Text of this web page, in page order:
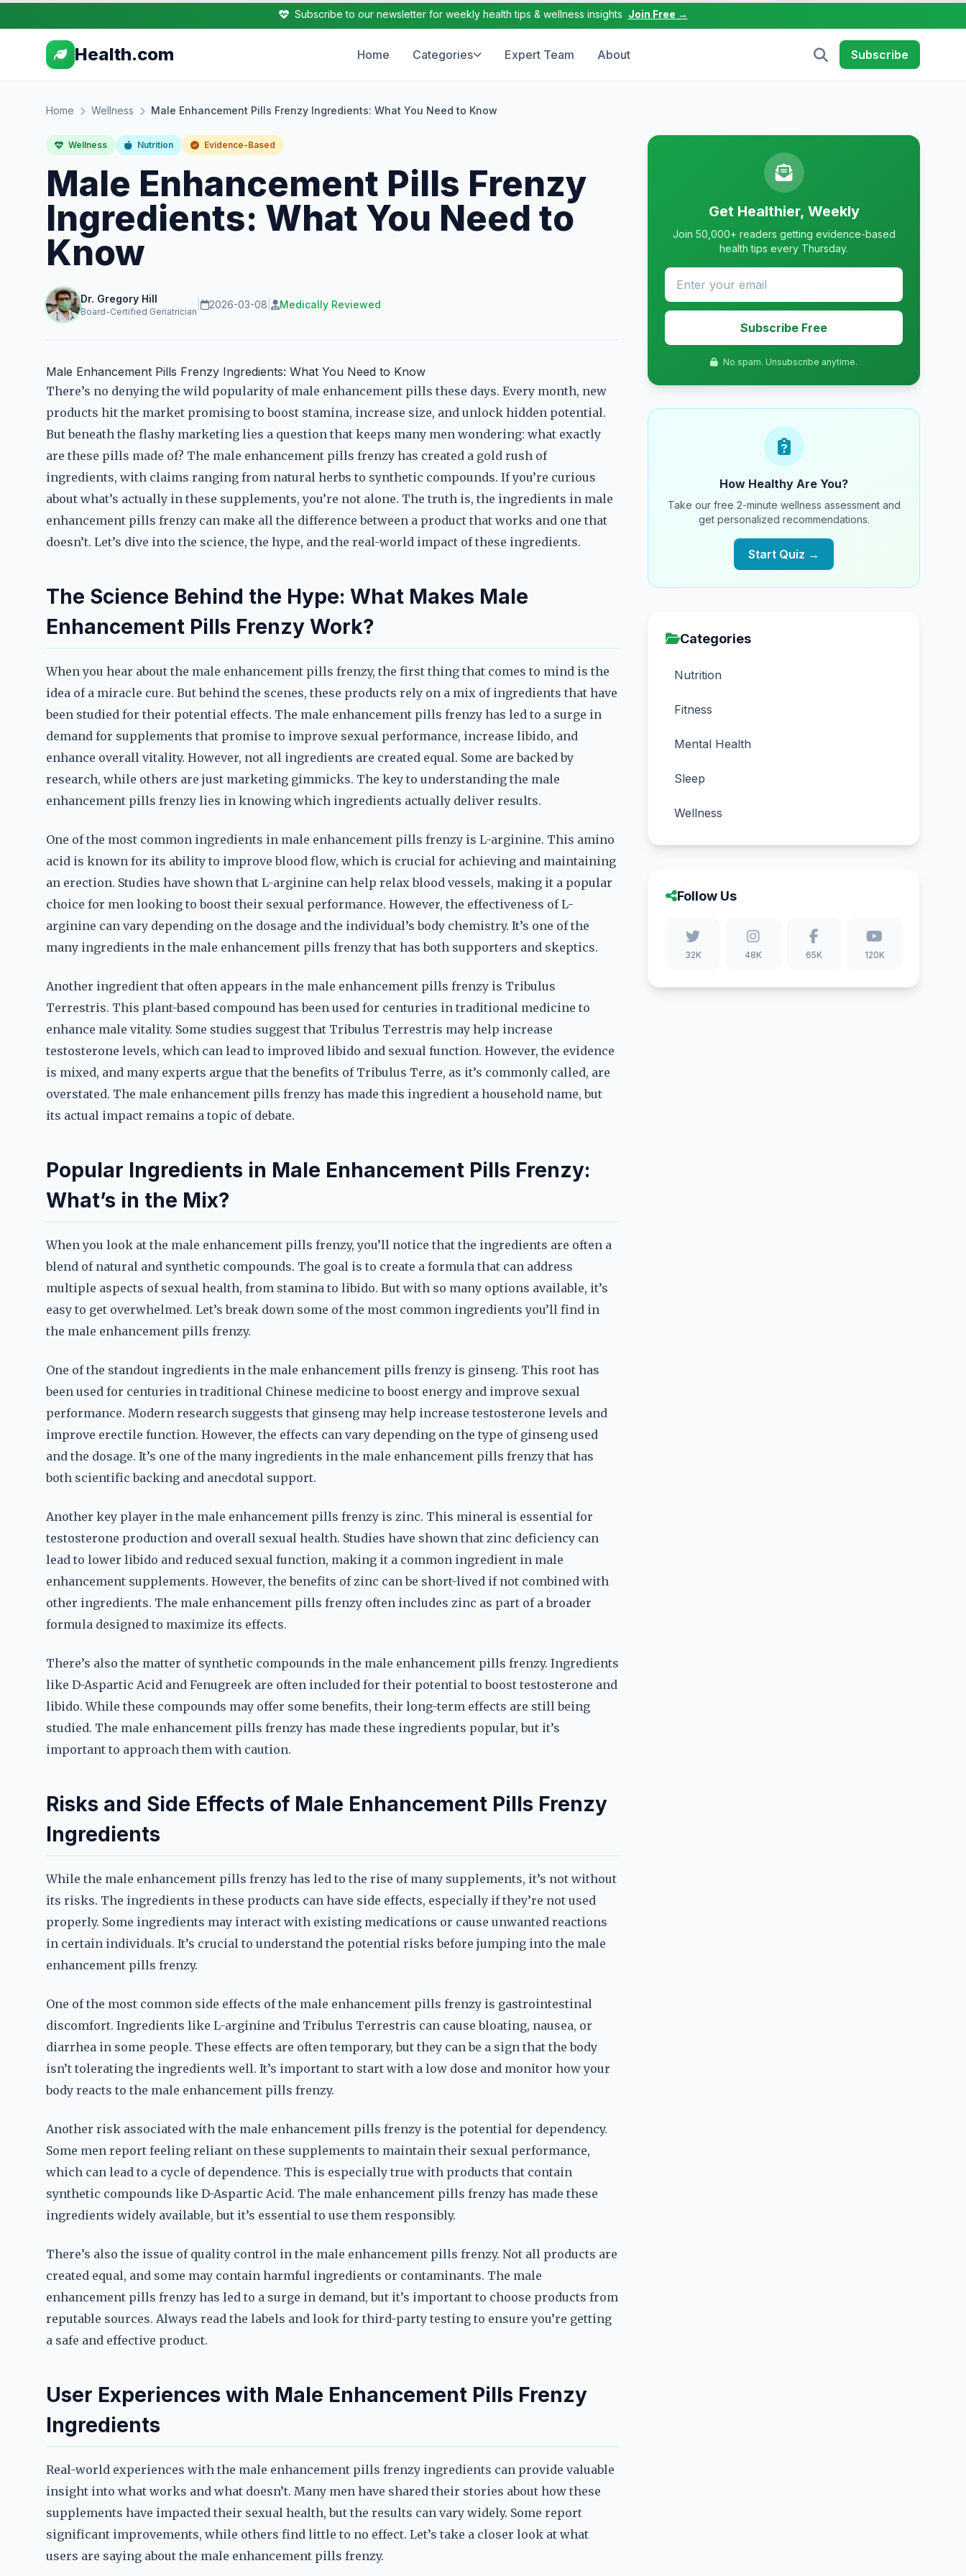
Subscribe to our newsletter for weekly health tips & wellness insights Join Free →
Health.com Home Categories Expert Team About Subscribe
Home Wellness Male Enhancement Pills Frenzy Ingredients: What You Need to Know
Wellness Nutrition Evidence-Based
Male Enhancement Pills Frenzy
Ingredients: What You Need to
Know
Dr. Gregory Hill
Board-Certified Geriatrician
2026-03-08 Medically Reviewed
Male Enhancement Pills Frenzy Ingredients: What You Need to Know
There’s no denying the wild popularity of male enhancement pills these days. Every month, new
products hit the market promising to boost stamina, increase size, and unlock hidden potential.
But beneath the flashy marketing lies a question that keeps many men wondering: what exactly
are these pills made of? The male enhancement pills frenzy has created a gold rush of
ingredients, with claims ranging from natural herbs to synthetic compounds. If you’re curious
about what’s actually in these supplements, you’re not alone. The truth is, the ingredients in male
enhancement pills frenzy can make all the difference between a product that works and one that
doesn’t. Let’s dive into the science, the hype, and the real-world impact of these ingredients.
The Science Behind the Hype: What Makes Male
Enhancement Pills Frenzy Work?
When you hear about the male enhancement pills frenzy, the first thing that comes to mind is the
idea of a miracle cure. But behind the scenes, these products rely on a mix of ingredients that have
been studied for their potential effects. The male enhancement pills frenzy has led to a surge in
demand for supplements that promise to improve sexual performance, increase libido, and
enhance overall vitality. However, not all ingredients are created equal. Some are backed by
research, while others are just marketing gimmicks. The key to understanding the male
enhancement pills frenzy lies in knowing which ingredients actually deliver results.
One of the most common ingredients in male enhancement pills frenzy is L-arginine. This amino
acid is known for its ability to improve blood flow, which is crucial for achieving and maintaining
an erection. Studies have shown that L-arginine can help relax blood vessels, making it a popular
choice for men looking to boost their sexual performance. However, the effectiveness of L-
arginine can vary depending on the dosage and the individual’s body chemistry. It’s one of the
many ingredients in the male enhancement pills frenzy that has both supporters and skeptics.
Another ingredient that often appears in the male enhancement pills frenzy is Tribulus
Terrestris. This plant-based compound has been used for centuries in traditional medicine to
enhance male vitality. Some studies suggest that Tribulus Terrestris may help increase
testosterone levels, which can lead to improved libido and sexual function. However, the evidence
is mixed, and many experts argue that the benefits of Tribulus Terre, as it’s commonly called, are
overstated. The male enhancement pills frenzy has made this ingredient a household name, but
its actual impact remains a topic of debate.
Popular Ingredients in Male Enhancement Pills Frenzy:
What’s in the Mix?
When you look at the male enhancement pills frenzy, you’ll notice that the ingredients are often a
blend of natural and synthetic compounds. The goal is to create a formula that can address
multiple aspects of sexual health, from stamina to libido. But with so many options available, it’s
easy to get overwhelmed. Let’s break down some of the most common ingredients you’ll find in
the male enhancement pills frenzy.
One of the standout ingredients in the male enhancement pills frenzy is ginseng. This root has
been used for centuries in traditional Chinese medicine to boost energy and improve sexual
performance. Modern research suggests that ginseng may help increase testosterone levels and
improve erectile function. However, the effects can vary depending on the type of ginseng used
and the dosage. It’s one of the many ingredients in the male enhancement pills frenzy that has
both scientific backing and anecdotal support.
Another key player in the male enhancement pills frenzy is zinc. This mineral is essential for
testosterone production and overall sexual health. Studies have shown that zinc deficiency can
lead to lower libido and reduced sexual function, making it a common ingredient in male
enhancement supplements. However, the benefits of zinc can be short-lived if not combined with
other ingredients. The male enhancement pills frenzy often includes zinc as part of a broader
formula designed to maximize its effects.
There’s also the matter of synthetic compounds in the male enhancement pills frenzy. Ingredients
like D-Aspartic Acid and Fenugreek are often included for their potential to boost testosterone and
libido. While these compounds may offer some benefits, their long-term effects are still being
studied. The male enhancement pills frenzy has made these ingredients popular, but it’s
important to approach them with caution.
Risks and Side Effects of Male Enhancement Pills Frenzy
Ingredients
While the male enhancement pills frenzy has led to the rise of many supplements, it’s not without
its risks. The ingredients in these products can have side effects, especially if they’re not used
properly. Some ingredients may interact with existing medications or cause unwanted reactions
in certain individuals. It’s crucial to understand the potential risks before jumping into the male
enhancement pills frenzy.
One of the most common side effects of the male enhancement pills frenzy is gastrointestinal
discomfort. Ingredients like L-arginine and Tribulus Terrestris can cause bloating, nausea, or
diarrhea in some people. These effects are often temporary, but they can be a sign that the body
isn’t tolerating the ingredients well. It’s important to start with a low dose and monitor how your
body reacts to the male enhancement pills frenzy.
Another risk associated with the male enhancement pills frenzy is the potential for dependency.
Some men report feeling reliant on these supplements to maintain their sexual performance,
which can lead to a cycle of dependence. This is especially true with products that contain
synthetic compounds like D-Aspartic Acid. The male enhancement pills frenzy has made these
ingredients widely available, but it’s essential to use them responsibly.
There’s also the issue of quality control in the male enhancement pills frenzy. Not all products are
created equal, and some may contain harmful ingredients or contaminants. The male
enhancement pills frenzy has led to a surge in demand, but it’s important to choose products from
reputable sources. Always read the labels and look for third-party testing to ensure you’re getting
a safe and effective product.
User Experiences with Male Enhancement Pills Frenzy
Ingredients
Real-world experiences with the male enhancement pills frenzy ingredients can provide valuable
insight into what works and what doesn’t. Many men have shared their stories about how these
supplements have impacted their sexual health, but the results can vary widely. Some report
significant improvements, while others find little to no effect. Let’s take a closer look at what
users are saying about the male enhancement pills frenzy.
Get Healthier, Weekly
Join 50,000+ readers getting evidence-based
health tips every Thursday.
Subscribe Free
No spam. Unsubscribe anytime.
How Healthy Are You?
Take our free 2-minute wellness assessment and
get personalized recommendations.
Start Quiz →
Categories
Nutrition
Fitness
Mental Health
Sleep
Wellness
Follow Us
32K 48K 65K 120K